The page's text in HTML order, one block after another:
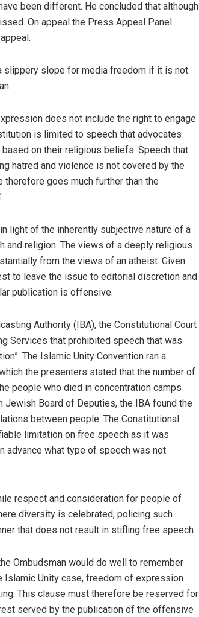
been different. He concluded that although
On appeal the Press Appeal Panel
slippery slope for media freedom if it is not
does not include the right to engage
is limited to speech that advocates
on their religious beliefs. Speech that
hatred and violence is not covered by the
goes much further than the
light of the inherently subjective nature of a
and religion. The views of a deeply religious
from the views of an atheist. Given
to leave the issue to editorial discretion and
publication is offensive.
Authority (IBA), the Constitutional Court
Services that prohibited speech that was
The Islamic Unity Convention ran a
the presenters stated that the number of
people who died in concentration camps
Jewish Board of Deputies, the IBA found the
between people. The Constitutional
limitation on free speech as it was
advance what type of speech was not
respect and consideration for people of
diversity is celebrated, policing such
that does not result in stifling free speech.
Ombudsman would do well to remember
Islamic Unity case, freedom of expression
This clause must therefore be reserved for
served by the publication of the offensive